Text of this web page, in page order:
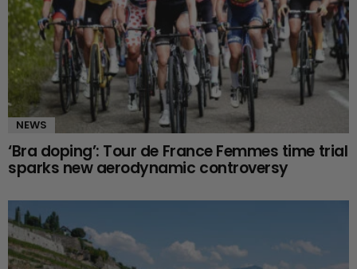
NEWS
‘Bra doping’: Tour de France Femmes time trial
sparks new aerodynamic controversy